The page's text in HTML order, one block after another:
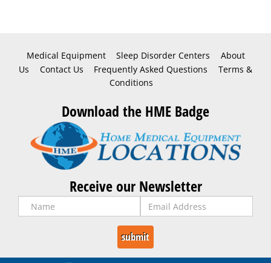
Medical Equipment Sleep Disorder Centers
About
Us
Contact Us Frequently Asked Questions
Terms &
Conditions
Download the HME Badge
Receive our Newsletter